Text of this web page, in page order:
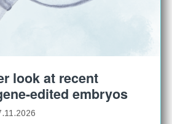
look at recent
edited embryos